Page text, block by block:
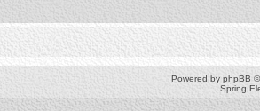
Powered by phpBB
Spring